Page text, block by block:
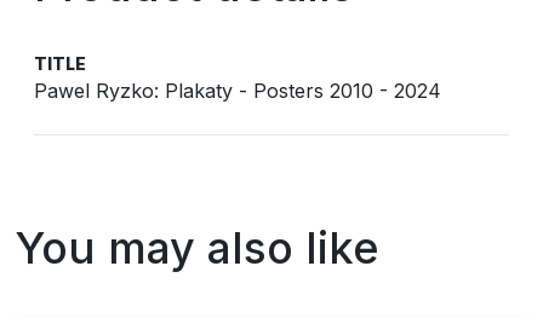
TITLE
Pawel Ryzko: Plakaty - Posters 2010 - 2024
You may also like